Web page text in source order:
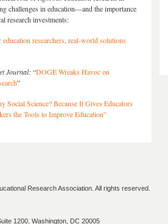
challenges in education—and the importance
research investments:
education researchers, real-world solutions
Journal: “DOGE Wreaks Havoc on
”
Social Science? Because It Gives Educators
the Tools to Improve Education”
Research Association. All rights reserved.
1200, Washington, DC 20005